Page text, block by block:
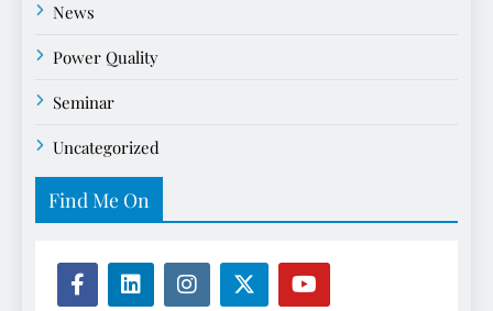
News
Power Quality
Seminar
Uncategorized
Find Me On